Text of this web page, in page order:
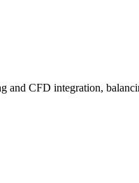
CFD integration,